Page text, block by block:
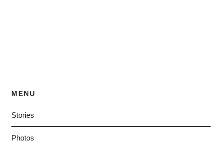
MENU
Stories
Photos